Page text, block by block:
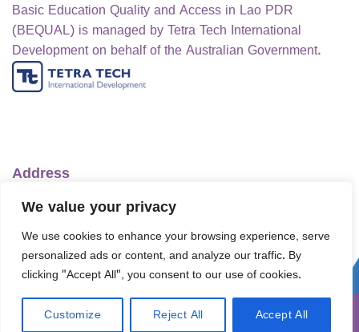
We value your privacy
We use cookies to enhance your browsing experience, serve
personalized ads or content, and analyze our traffic. By
clicking "Accept All", you consent to our use of cookies.
Customize Reject All Accept All
Basic Education Quality and Access in Lao PDR
(BEQUAL) is managed by Tetra Tech International
Development on behalf of the Australian Government.
Address
Ministry of Education and Sports
No.1 Lanexang Ave, Vientiane Capital
Lao People's Democratic Republic
Telephone: +856-30 5412422